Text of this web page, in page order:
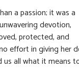
a passion; it was a
devotion,
protected, and
effort in giving her
us all what it means